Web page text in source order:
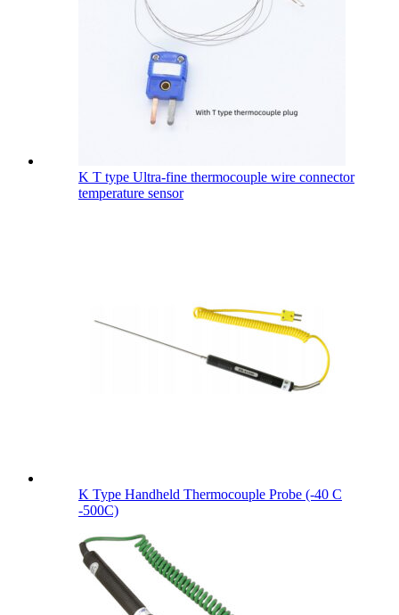
K T type Ultra-fine thermocouple wire connector
temperature sensor
K Type Handheld Thermocouple Probe (-40 C
-500C)